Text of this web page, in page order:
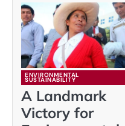
ENVIRONMENTAL
SUSTAINABILITY
A Landmark
Victory for